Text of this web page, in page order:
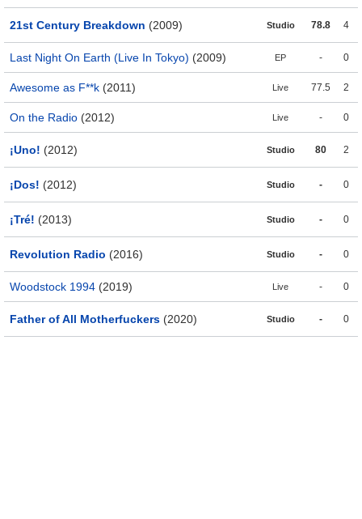
21st Century Breakdown (2009) Studio 78.8 4
Last Night On Earth (Live In Tokyo) (2009) EP - 0
Awesome as F**k (2011) Live 77.5 2
On the Radio (2012) Live - 0
¡Uno! (2012) Studio 80 2
¡Dos! (2012) Studio - 0
¡Tré! (2013) Studio - 0
Revolution Radio (2016) Studio - 0
Woodstock 1994 (2019) Live - 0
Father of All Motherfuckers (2020) Studio - 0